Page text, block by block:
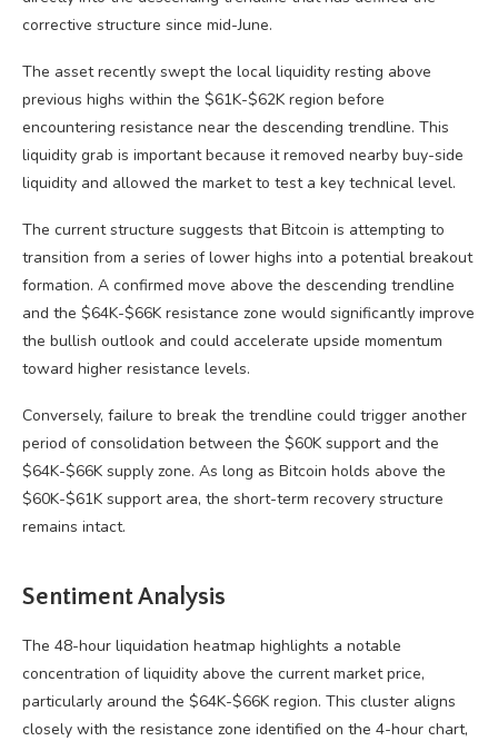
corrective structure since mid-June.
The asset recently swept the local liquidity resting above
previous highs within the $61K-$62K region before
encountering resistance near the descending trendline. This
liquidity grab is important because it removed nearby buy-side
liquidity and allowed the market to test a key technical level.
The current structure suggests that Bitcoin is attempting to
transition from a series of lower highs into a potential breakout
formation. A confirmed move above the descending trendline
and the $64K-$66K resistance zone would significantly improve
the bullish outlook and could accelerate upside momentum
toward higher resistance levels.
Conversely, failure to break the trendline could trigger another
period of consolidation between the $60K support and the
$64K-$66K supply zone. As long as Bitcoin holds above the
$60K-$61K support area, the short-term recovery structure
remains intact.
Sentiment Analysis
The 48-hour liquidation heatmap highlights a notable
concentration of liquidity above the current market price,
particularly around the $64K-$66K region. This cluster aligns
closely with the resistance zone identified on the 4-hour chart,